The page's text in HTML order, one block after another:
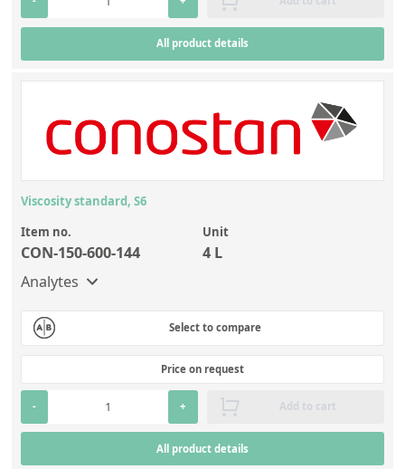
All product details
Viscosity standard, S6
Item no.
CON-150-600-144
Unit
4 L
Analytes
Select to compare
Price on request
- + Add to cart
All product details